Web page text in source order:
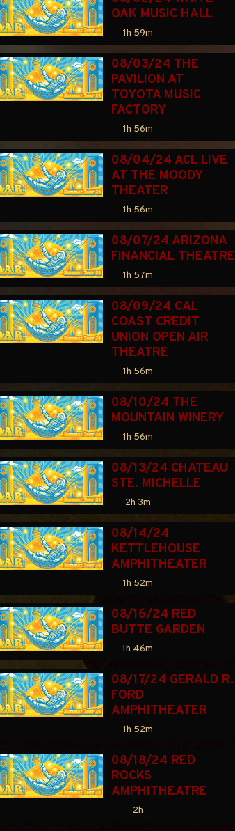
OAK MUSIC HALL
1h 59m
08/03/24 THE
PAVILION AT
TOYOTA MUSIC
FACTORY
1h 56m
08/04/24 ACL LIVE
AT THE MOODY
THEATER
1h 56m
08/07/24 ARIZONA
FINANCIAL THEATRE
1h 57m
08/09/24 CAL
COAST CREDIT
UNION OPEN AIR
THEATRE
1h 56m
08/10/24 THE
MOUNTAIN WINERY
1h 56m
08/13/24 CHATEAU
STE. MICHELLE
2h 3m
08/14/24
KETTLEHOUSE
AMPHITHEATER
1h 52m
08/16/24 RED
BUTTE GARDEN
1h 46m
08/17/24 GERALD R.
FORD
AMPHITHEATER
1h 52m
08/18/24 RED
ROCKS
AMPHITHEATRE
2h